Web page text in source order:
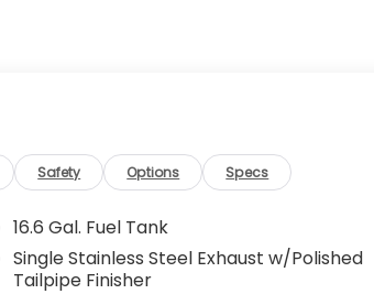
Safety Options Specs
16.6 Gal. Fuel Tank
Single Stainless Steel Exhaust w/Polished
Tailpipe Finisher